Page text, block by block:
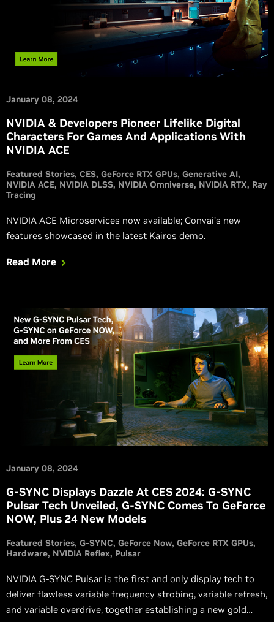
January 08, 2024
NVIDIA & Developers Pioneer Lifelike Digital
Characters For Games And Applications With
NVIDIA ACE
Featured Stories CES GeForce RTX GPUs Generative AI
NVIDIA ACE NVIDIA DLSS NVIDIA Omniverse NVIDIA RTX Ray
Tracing
NVIDIA ACE Microservices now available; Convai’s new
features showcased in the latest Kairos demo.
Read More
January 08, 2024
G-SYNC Displays Dazzle At CES 2024: G-SYNC
Pulsar Tech Unveiled, G-SYNC Comes To GeForce
NOW, Plus 24 New Models
Featured Stories G-SYNC GeForce Now GeForce RTX GPUs
Hardware NVIDIA Reflex Pulsar
NVIDIA G-SYNC Pulsar is the first and only display tech to
deliver flawless variable frequency strobing, variable refresh,
and variable overdrive, together establishing a new gold